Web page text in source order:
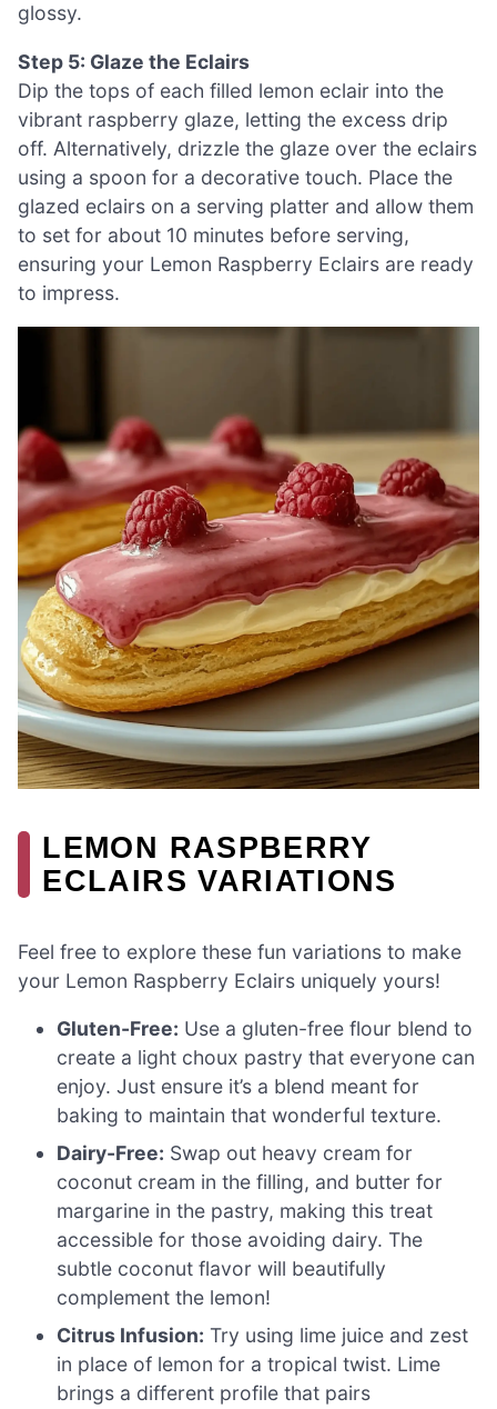
glossy.
Step 5: Glaze the Eclairs
Dip the tops of each filled lemon eclair into the
vibrant raspberry glaze, letting the excess drip
off. Alternatively, drizzle the glaze over the eclairs
using a spoon for a decorative touch. Place the
glazed eclairs on a serving platter and allow them
to set for about 10 minutes before serving,
ensuring your Lemon Raspberry Eclairs are ready
to impress.
LEMON RASPBERRY
ECLAIRS VARIATIONS
Feel free to explore these fun variations to make
your Lemon Raspberry Eclairs uniquely yours!
Gluten-Free: Use a gluten-free flour blend to
create a light choux pastry that everyone can
enjoy. Just ensure it’s a blend meant for
baking to maintain that wonderful texture.
Dairy-Free: Swap out heavy cream for
coconut cream in the filling, and butter for
margarine in the pastry, making this treat
accessible for those avoiding dairy. The
subtle coconut flavor will beautifully
complement the lemon!
Citrus Infusion: Try using lime juice and zest
in place of lemon for a tropical twist. Lime
brings a different profile that pairs